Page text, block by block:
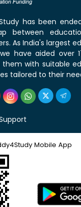
has been
between
As India's largest
have aided over
them with suitable
tailored to their
Mobile App